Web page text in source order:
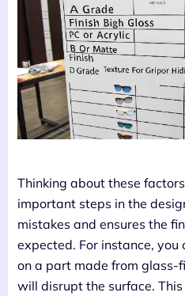
Thinking about these
important steps in the
mistakes and ensures the
expected. For instance, you
on a part made from
will disrupt the surface.